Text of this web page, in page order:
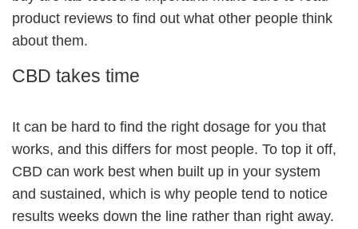
product reviews to find out what other people think
about them.
CBD takes time
It can be hard to find the right dosage for you that
works, and this differs for most people. To top it off,
CBD can work best when built up in your system
and sustained, which is why people tend to notice
results weeks down the line rather than right away.